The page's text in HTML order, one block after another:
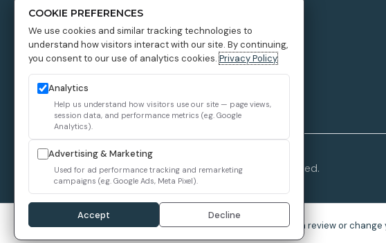
Implant Overdentures
Multiple Teeth Dental Implants
Zygomatic Dental Implants
1899 Dental Implant © 2026 All Rights Reserved.
COOKIE PREFERENCES
We use cookies and similar tracking technologies to
understand how visitors interact with our site. By continuing,
you consent to our use of analytics cookies.Privacy Policy
Analytics
Help us understand how visitors use our site — page views,
session data, and performance metrics (e.g. Google
Analytics).
Advertising & Marketing
Used for ad performance tracking and remarketing
campaigns (e.g. Google Ads, Meta Pixel).
Accept
Decline
We use cookies to improve your experience. You can review or